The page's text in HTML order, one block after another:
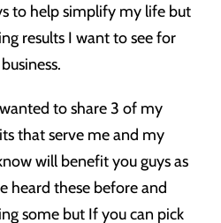
to help simplify my life but
results I want to see for
to share 3 of my
that serve me and my
will benefit you guys as
heard these before and
some but If you can pick